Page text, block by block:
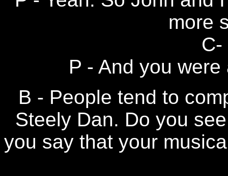
more
C-
P - And you
B - People tend to
Steely Dan. Do you
you say that your